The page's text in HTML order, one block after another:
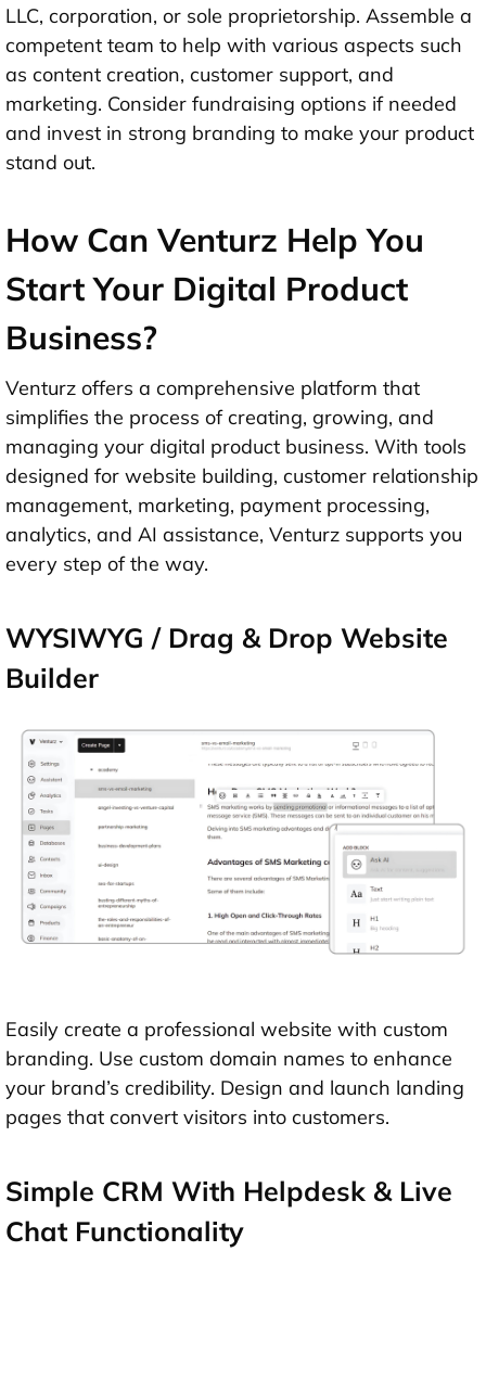
LLC, corporation, or sole proprietorship. Assemble a
competent team to help with various aspects such
as content creation, customer support, and
marketing. Consider fundraising options if needed
and invest in strong branding to make your product
stand out.
How Can Venturz Help You
Start Your Digital Product
Business?
Venturz offers a comprehensive platform that
simplifies the process of creating, growing, and
managing your digital product business. With tools
designed for website building, customer relationship
management, marketing, payment processing,
analytics, and AI assistance, Venturz supports you
every step of the way.
WYSIWYG / Drag & Drop Website
Builder
Easily create a professional website with custom
branding. Use custom domain names to enhance
your brand’s credibility. Design and launch landing
pages that convert visitors into customers.
Simple CRM With Helpdesk & Live
Chat Functionality